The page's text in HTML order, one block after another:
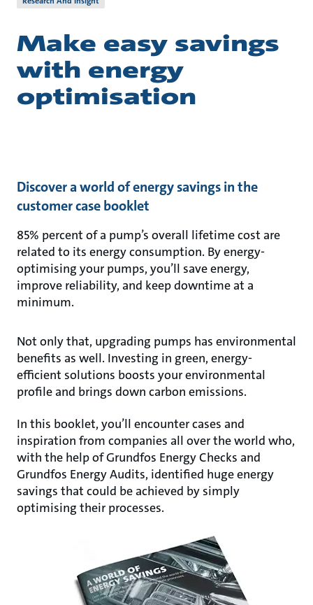
Make easy savings
with energy
optimisation
Discover a world of energy savings in the
customer case booklet
85% percent of a pump’s overall lifetime cost are
related to its energy consumption. By energy-
optimising your pumps, you’ll save energy,
improve reliability, and keep downtime at a
minimum.
Not only that, upgrading pumps has environmental
benefits as well. Investing in green, energy-
efficient solutions boosts your environmental
profile and brings down carbon emissions.
In this booklet, you’ll encounter cases and
inspiration from companies all over the world who,
with the help of Grundfos Energy Checks and
Grundfos Energy Audits, identified huge energy
savings that could be achieved by simply
optimising their processes.